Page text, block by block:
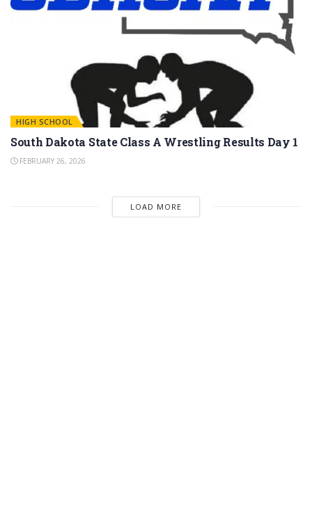
HIGH SCHOOL
South Dakota State Class A Wrestling Results Day 1
FEBRUARY 26, 2026
LOAD MORE